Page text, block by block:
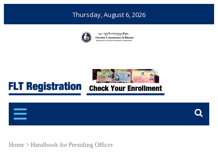
Thursday, August 6, 2026
Bhutan
Elections and Referendums
Home > Handbook for Presiding Officer